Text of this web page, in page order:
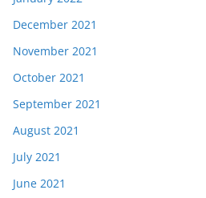
December 2021
November 2021
October 2021
September 2021
August 2021
July 2021
June 2021